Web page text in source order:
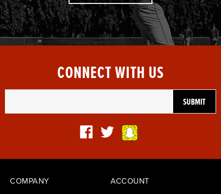
CONNECT WITH US
COMPANY ACCOUNT